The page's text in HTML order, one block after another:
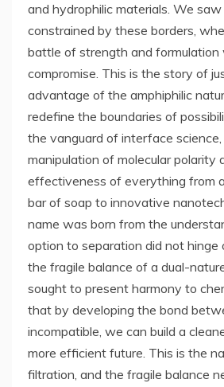
and hydrophilic materials. We
constrained by these borders,
battle of strength and formulation
compromise. This is the story of
advantage of the amphiphilic
redefine the boundaries of
the vanguard of interface
manipulation of molecular polarity
effectiveness of everything from
bar of soap to innovative
name was born from the
option to separation did not hinge
the fragile balance of a dual-
sought to present harmony to
that by developing the bond
incompatible, we can build a
more efficient future. This is the
filtration, and the fragile balance